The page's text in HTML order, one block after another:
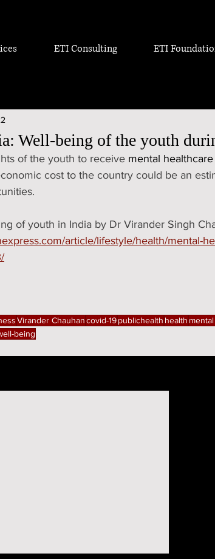
ETI Consulting ETI
Well-being of the youth
of the youth to receive mental healthcare
cost to the country could be an
of youth in India by Dr Virander Singh
article/lifestyle/health/mental-
Virander Chauhancovid-19publichealth health
being